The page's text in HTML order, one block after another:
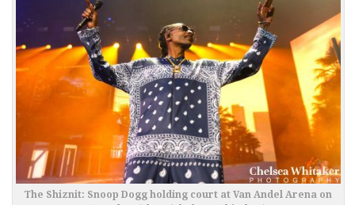
The Shiznit: Snoop Dogg holding court at Van Andel Arena on